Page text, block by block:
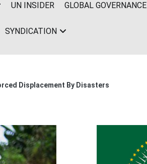
UN INSIDER GLOBAL GOVERNANCE
SYNDICATION
Displacement By Disasters